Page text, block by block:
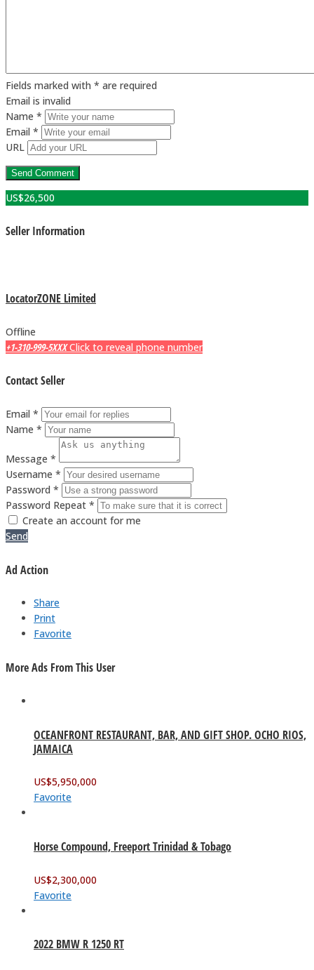
Fields marked with * are required
Email is invalid
Name *
Email *
URL
US$26,500
Seller Information
LocatorZONE Limited
Offline
+1-310-999-5XXX Click to reveal phone number
Contact Seller
Email *
Name *
Message *
Username *
Password *
Password Repeat *
Create an account for me
Send
Ad Action
Share
Print
Favorite
More Ads From This User
OCEANFRONT RESTAURANT, BAR, AND GIFT SHOP. OCHO RIOS,
JAMAICA
US$5,950,000
Favorite
Horse Compound, Freeport Trinidad & Tobago
US$2,300,000
Favorite
2022 BMW R 1250 RT